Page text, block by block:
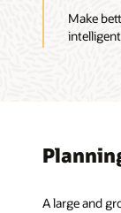
Make
A large and